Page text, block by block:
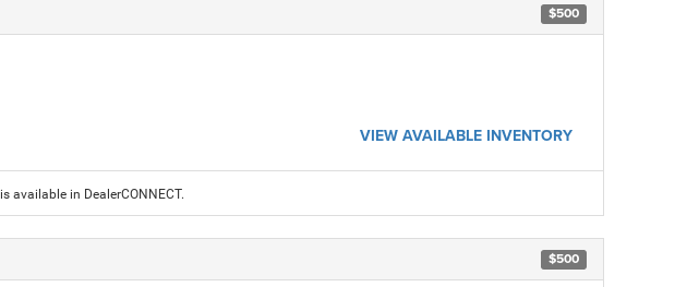
$500
VIEW AVAILABLE INVENTORY
available in DealerCONNECT.
$500